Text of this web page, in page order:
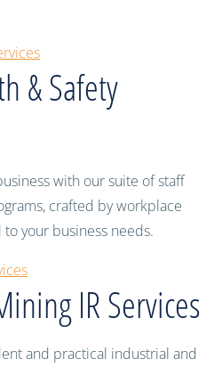
& Safety
with our suite of staff
crafted by workplace
your business needs.
IR Services
and practical industrial and